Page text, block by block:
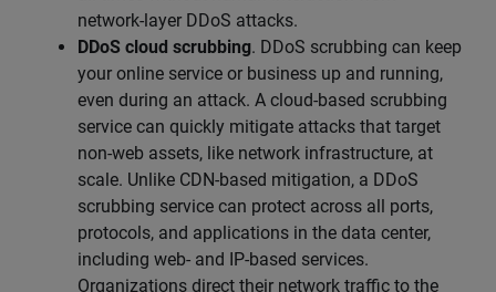
network-layer DDoS attacks.
DDoS cloud scrubbing. DDoS scrubbing can keep
your online service or business up and running,
even during an attack. A cloud-based scrubbing
service can quickly mitigate attacks that target
non-web assets, like network infrastructure, at
scale. Unlike CDN-based mitigation, a DDoS
scrubbing service can protect across all ports,
protocols, and applications in the data center,
including web- and IP-based services.
Organizations direct their network traffic to the